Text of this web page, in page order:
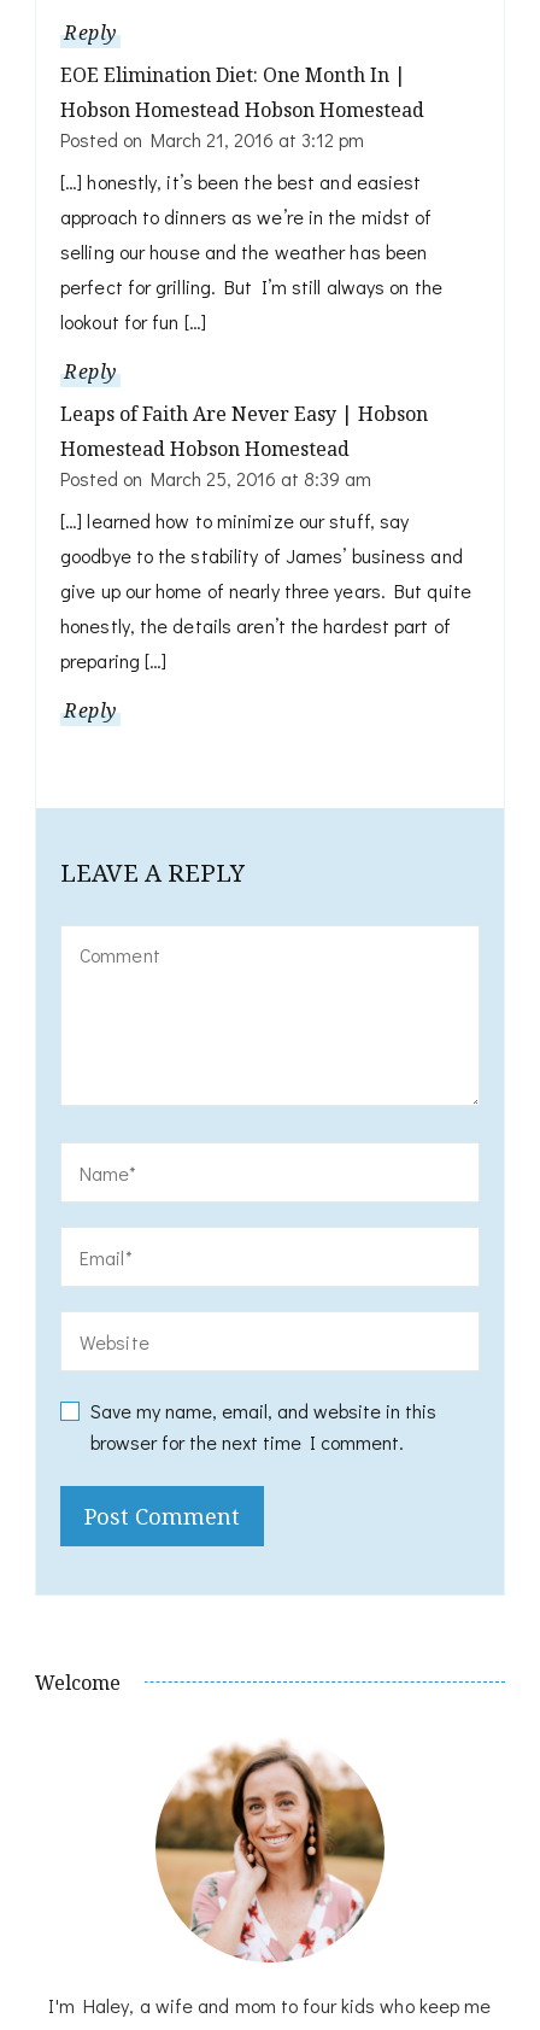
Reply
EOE Elimination Diet: One Month In |
Hobson Homestead Hobson Homestead
Posted on March 21, 2016 at 3:12 pm
[…] honestly, it’s been the best and easiest
approach to dinners as we’re in the midst of
selling our house and the weather has been
perfect for grilling. But I’m still always on the
lookout for fun […]
Reply
Leaps of Faith Are Never Easy | Hobson
Homestead Hobson Homestead
Posted on March 25, 2016 at 8:39 am
[…] learned how to minimize our stuff, say
goodbye to the stability of James’ business and
give up our home of nearly three years. But quite
honestly, the details aren’t the hardest part of
preparing […]
Reply
LEAVE A REPLY
Save my name, email, and website in this
browser for the next time I comment.
Welcome
I'm Haley, a wife and mom to four kids who keep me